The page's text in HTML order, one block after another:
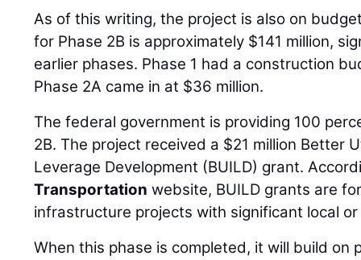
As of this writing, the project is also on
for Phase 2B is approximately $141 million,
earlier phases. Phase 1 had a construction
Phase 2A came in at $36 million.
The federal government is providing 100
2B. The project received a $21 million Better
Leverage Development (BUILD) grant.
Transportation website, BUILD grants are
infrastructure projects with significant local or
When this phase is completed, it will build on